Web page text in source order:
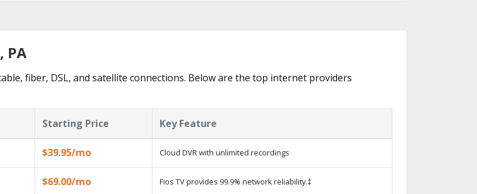
PA
fiber, DSL, and satellite connections. Below are the top internet providers
Starting Price Key Feature
$39.95/mo Cloud DVR with unlimited recordings
$69.00/mo Fios TV provides 99.9% network reliability.‡